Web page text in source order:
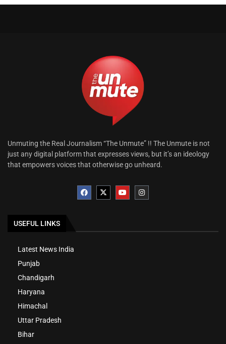
Unmuting the Real Journalism “The Unmute” !! The Unmute is not
just any digital platform that expresses views, but it’s an ideology
that empowers voices that otherwise go unheard.
USEFUL LINKS
Latest News India
Punjab
Chandigarh
Haryana
Himachal
Uttar Pradesh
Bihar